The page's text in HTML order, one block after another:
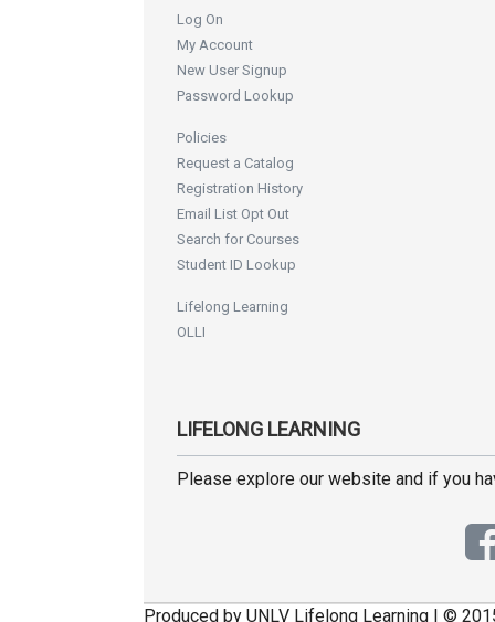
Log On
My Account
New User Signup
Password Lookup
Policies
Request a Catalog
Registration History
Email List Opt Out
Search for Courses
Student ID Lookup
Lifelong Learning
OLLI
LIFELONG LEARNING
Please explore our website and if you
Produced by UNLV Lifelong Learning | ©